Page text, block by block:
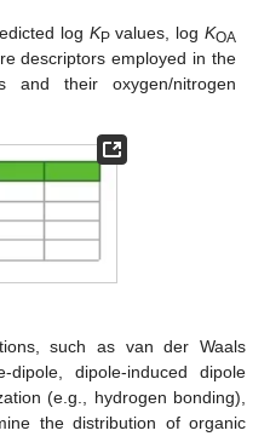
log KPvalues, log KOA
descriptors employed in the
their oxygen/nitrogen
such as van der Waals
dipole-induced dipole
(e.g., hydrogen bonding),
the distribution of organic